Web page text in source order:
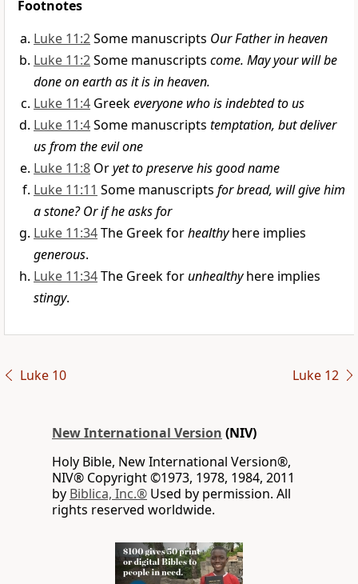
Footnotes
Luke 11:2Some manuscripts Our Father in heaven
Luke 11:2Some manuscripts come. May your will be
done on earth as it is in heaven.
Luke 11:4 Greekeveryone who is indebted to us
Luke 11:4Some manuscripts temptation, but deliver
us from the evil one
Luke 11:8 Oryet to preserve his good name
Luke 11:11 Some manuscripts for bread, will give him
a stone? Or if he asks for
Luke 11:34The Greek forhealthyhere implies
generous.
Luke 11:34The Greek forunhealthyhere implies
stingy.
Luke 10 Luke 12
New International Version (NIV)
Holy Bible, New International Version®,
NIV® Copyright ©1973, 1978, 1984, 2011
by Biblica, Inc.® Used by permission. All
rights reserved worldwide.